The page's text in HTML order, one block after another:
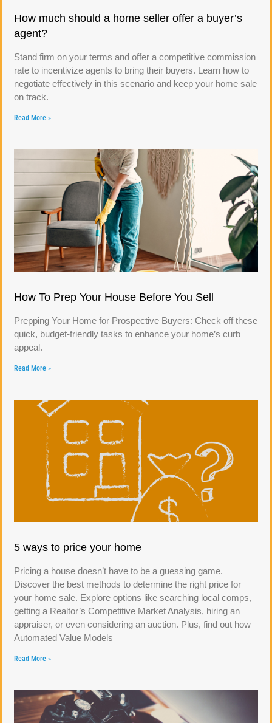
How much should a home seller offer a buyer’s
agent?
Stand firm on your terms and offer a competitive commission
rate to incentivize agents to bring their buyers. Learn how to
negotiate effectively in this scenario and keep your home sale
on track.
Read More »
How To Prep Your House Before You Sell
Prepping Your Home for Prospective Buyers: Check off these
quick, budget-friendly tasks to enhance your home’s curb
appeal.
Read More »
5 ways to price your home
Pricing a house doesn’t have to be a guessing game.
Discover the best methods to determine the right price for
your home sale. Explore options like searching local comps,
getting a Realtor’s Competitive Market Analysis, hiring an
appraiser, or even considering an auction. Plus, find out how
Automated Value Models
Read More »